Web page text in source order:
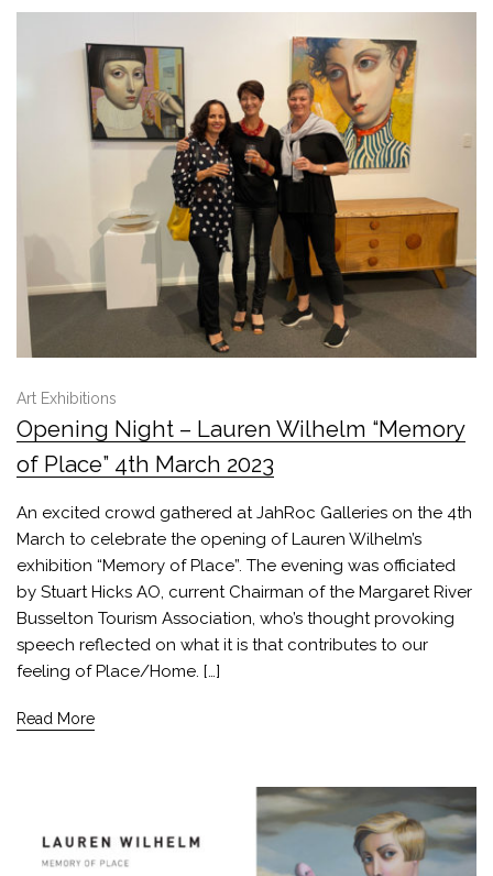
Art Exhibitions
Opening Night – Lauren Wilhelm “Memory
of Place” 4th March 2023
An excited crowd gathered at JahRoc Galleries on the 4th
March to celebrate the opening of Lauren Wilhelm’s
exhibition “Memory of Place”. The evening was officiated
by Stuart Hicks AO, current Chairman of the Margaret River
Busselton Tourism Association, who’s thought provoking
speech reflected on what it is that contributes to our
feeling of Place/Home. […]
Read More